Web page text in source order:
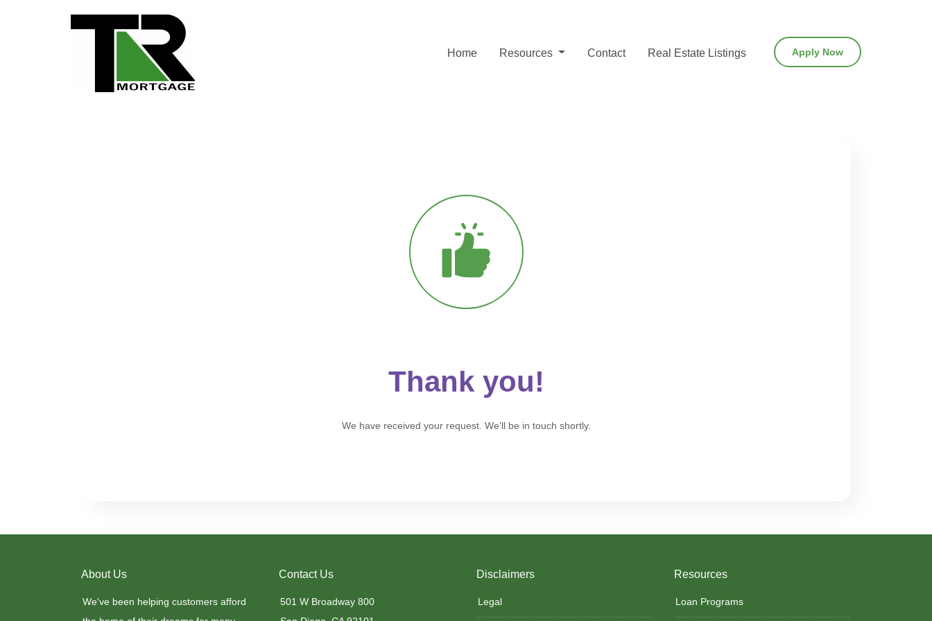
Home Resources Contact Real Estate Listings Apply Now
Thank you!
We have received your request. We'll be in touch shortly.
About Us
We've been helping customers afford
Contact Us
501 W Broadway 800
Disclaimers
Legal
Resources
Loan Programs